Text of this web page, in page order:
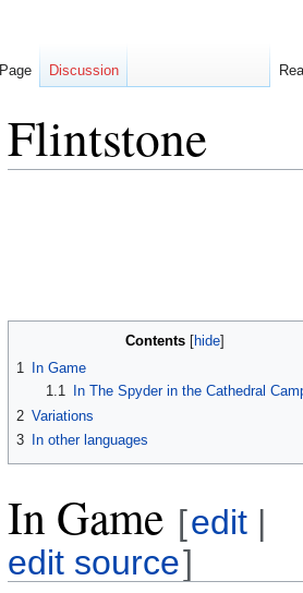
Flintstone
Contents
1
In Game
1.1
In The Spyder in the Cathedral
2 Variations
3
In other languages
In Game [edit |
edit source]
Page Discussion